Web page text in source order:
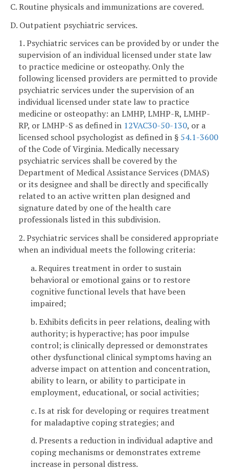
C. Routine physicals and immunizations are covered.
D. Outpatient psychiatric services.
1. Psychiatric services can be provided by or under the
supervision of an individual licensed under state law
to practice medicine or osteopathy. Only the
following licensed providers are permitted to provide
psychiatric services under the supervision of an
individual licensed under state law to practice
medicine or osteopathy: an LMHP, LMHP-R, LMHP-
RP, or LMHP-S as defined in 12VAC30-50-130, or a
licensed school psychologist as defined in § 54.1-3600
of the Code of Virginia. Medically necessary
psychiatric services shall be covered by the
Department of Medical Assistance Services (DMAS)
or its designee and shall be directly and specifically
related to an active written plan designed and
signature dated by one of the health care
professionals listed in this subdivision.
2. Psychiatric services shall be considered appropriate
when an individual meets the following criteria:
a. Requires treatment in order to sustain
behavioral or emotional gains or to restore
cognitive functional levels that have been
impaired;
b. Exhibits deficits in peer relations, dealing with
authority; is hyperactive; has poor impulse
control; is clinically depressed or demonstrates
other dysfunctional clinical symptoms having an
adverse impact on attention and concentration,
ability to learn, or ability to participate in
employment, educational, or social activities;
c. Is at risk for developing or requires treatment
for maladaptive coping strategies; and
d. Presents a reduction in individual adaptive and
coping mechanisms or demonstrates extreme
increase in personal distress.